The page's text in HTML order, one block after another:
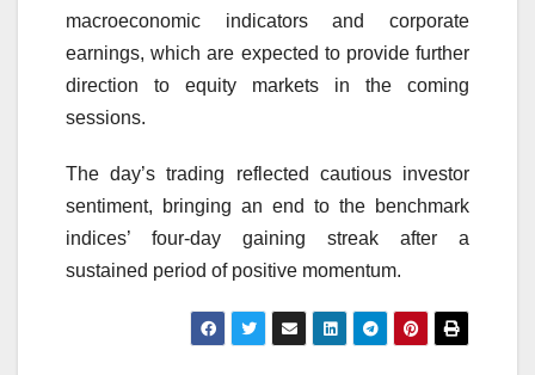
macroeconomic indicators and corporate
earnings, which are expected to provide further
direction to equity markets in the coming
sessions.
The day’s trading reflected cautious investor
sentiment, bringing an end to the benchmark
indices’ four-day gaining streak after a
sustained period of positive momentum.